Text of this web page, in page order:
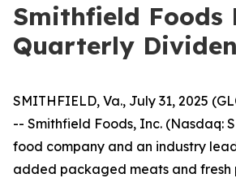
Smithfield Foods
Quarterly
SMITHFIELD, Va., July 31, 2025
-- Smithfield Foods, Inc. (Nasdaq:
food company and an industry
added packaged meats and fresh